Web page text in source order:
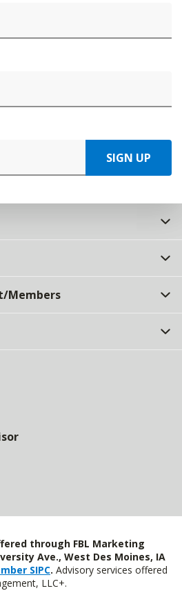
SIGN UP
Members
through FBL Marketing
Ave., West Des Moines, IA
SIPC. Advisory services offered
LLC+.